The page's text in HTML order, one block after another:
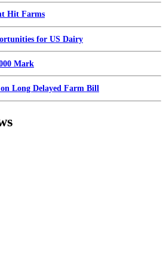
Hit Farms
for US Dairy
Mark
Long Delayed Farm Bill